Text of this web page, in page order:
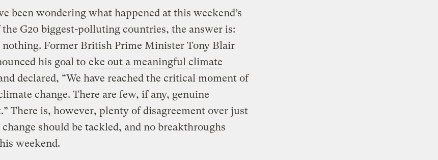
been wondering what happened at this weekend’s
the G20 biggest-polluting countries, the answer is:
Former British Prime Minister Tony Blair
his goal to eke out a meaningful climate
declared, “We have reached the critical moment of
change. There are few, if any, genuine
There is, however, plenty of disagreement over just
should be tackled, and no breakthroughs
weekend.